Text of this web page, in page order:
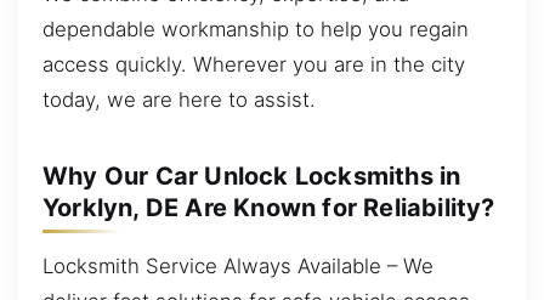
dependable workmanship to help you regain
access quickly. Wherever you are in the city
today, we are here to assist.
Why Our Car Unlock Locksmiths in
Yorklyn, DE Are Known for Reliability?
Locksmith Service Always Available – We